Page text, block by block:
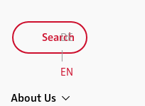
About Us
Search
DE
|
EN